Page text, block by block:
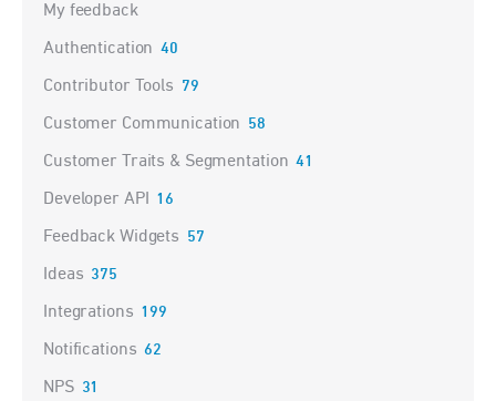
My feedback
Authentication 40
Contributor Tools 79
Customer Communication 58
Customer Traits & Segmentation 41
Developer API 16
Feedback Widgets 57
Ideas 375
Integrations 199
Notifications 62
NPS 31